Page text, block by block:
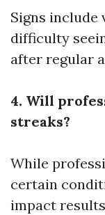
Signs include
difficulty
after regular
4. Will
streaks?
While
certain
impact